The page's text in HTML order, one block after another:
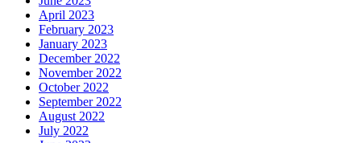
April 2023
February 2023
January 2023
December 2022
November 2022
October 2022
September 2022
August 2022
July 2022